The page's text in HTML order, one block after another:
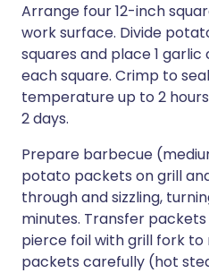
Arrange four 12-inch
work surface. Divide
squares and place 1
each square. Crimp to
temperature up to 2
2 days.
Prepare barbecue
potato packets on grill
through and sizzling,
minutes. Transfer
pierce foil with grill fork to
packets carefully (hot